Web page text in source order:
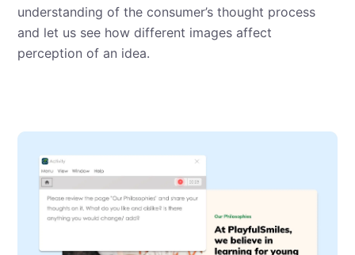
understanding of the consumer’s thought process
and let us see how different images affect
perception of an idea.